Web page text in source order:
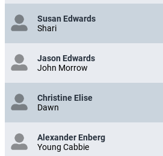
Susan Edwards
Shari
Jason Edwards
John Morrow
Christine Elise
Dawn
Alexander Enberg
Young Cabbie